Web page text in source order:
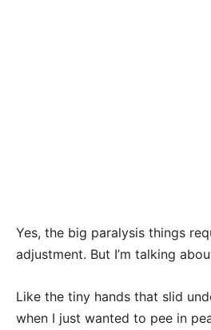
Yes, the big paralysis things
adjustment. But I’m talking
Like the tiny hands that slid
when I just wanted to pee in